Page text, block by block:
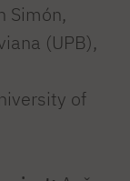
Simón,
(UPB),
of